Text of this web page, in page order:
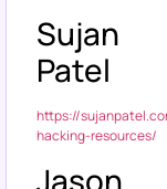
Sujan
Patel
https://
hacking-resources/
Jason